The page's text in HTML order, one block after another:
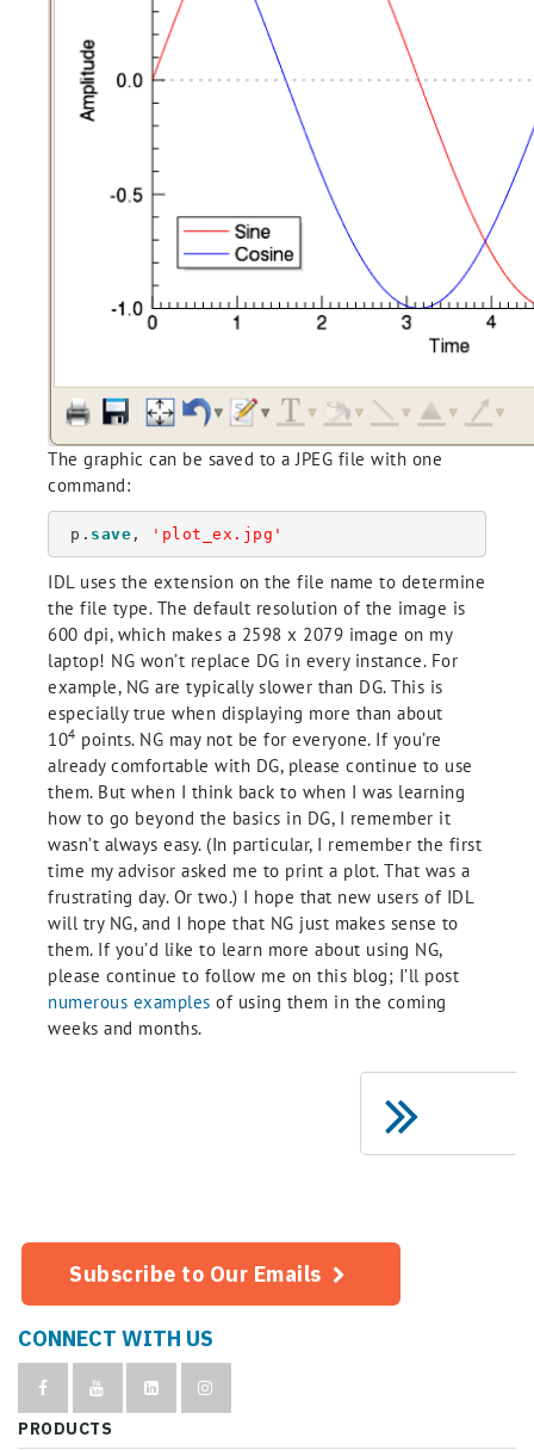
The graphic can be saved to a JPEG file with one
command:
p. save , 'plot_ex.jpg'
IDL uses the extension on the file name to determine
the file type. The default resolution of the image is
600 dpi, which makes a 2598 x 2079 image on my
laptop! NG won’t replace DG in every instance. For
example, NG are typically slower than DG. This is
especially true when displaying more than about
104 points. NG may not be for everyone. If you’re
already comfortable with DG, please continue to use
them. But when I think back to when I was learning
how to go beyond the basics in DG, I remember it
wasn’t always easy. (In particular, I remember the first
time my advisor asked me to print a plot. That was a
frustrating day. Or two.) I hope that new users of IDL
will try NG, and I hope that NG just makes sense to
them. If you’d like to learn more about using NG,
please continue to follow me on this blog; I’ll post
numerous examples of using them in the coming
weeks and months.
Subscribe to Our Emails
CONNECT WITH US
PRODUCTS